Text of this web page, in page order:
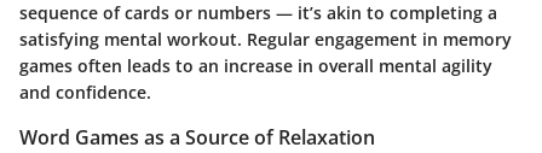
sequence of cards or numbers — it’s akin to completing a
satisfying mental workout. Regular engagement in memory
games often leads to an increase in overall mental agility
and confidence.
Word Games as a Source of Relaxation